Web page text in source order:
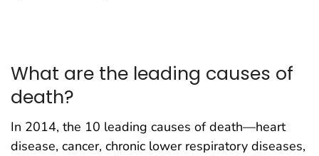
What are the leading causes of
death?
In 2014, the 10 leading causes of death—heart
disease, cancer, chronic lower respiratory diseases,